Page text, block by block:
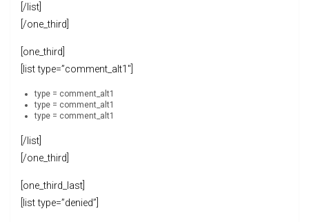
[/list]
[/one_third]
[one_third]
[list type=”comment_alt1″]
type = comment_alt1
type = comment_alt1
type = comment_alt1
[/list]
[/one_third]
[one_third_last]
[list type=”denied”]